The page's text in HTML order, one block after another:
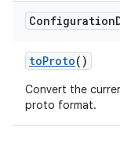
Configuration
toProto()
Convert the
proto format.